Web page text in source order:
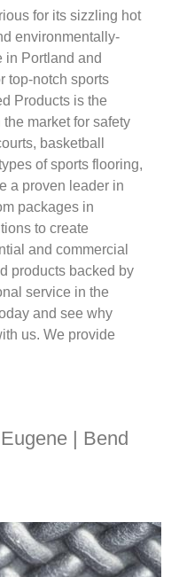
for its sizzling hot
environmentally-
in Portland and
top-notch sports
Products is the
market for safety
basketball
of sports flooring,
a proven leader in
packages in
to create
and commercial
products backed by
service in the
and see why
us. We provide
| Bend